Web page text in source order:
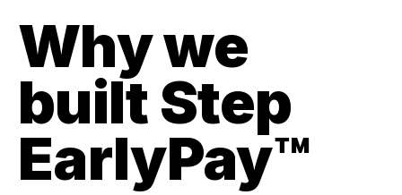
Why we
built Step
EarlyPay™️